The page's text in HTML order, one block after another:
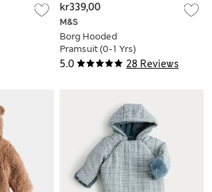
5.0 28 Reviews
M&S
Borg Hooded
Pramsuit (0-1 Yrs)
kr339,00